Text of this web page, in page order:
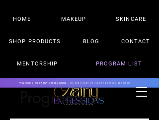
WELCOME TO RAINY EXPRESSIONS - WHERE EVERY RAINDROP EXPRESS BEAUTY!!!
HOME MAKEUP SKINCARE
SHOP PRODUCTS BLOG CONTACT
MENTORSHIP PROGRAM LIST
Programs